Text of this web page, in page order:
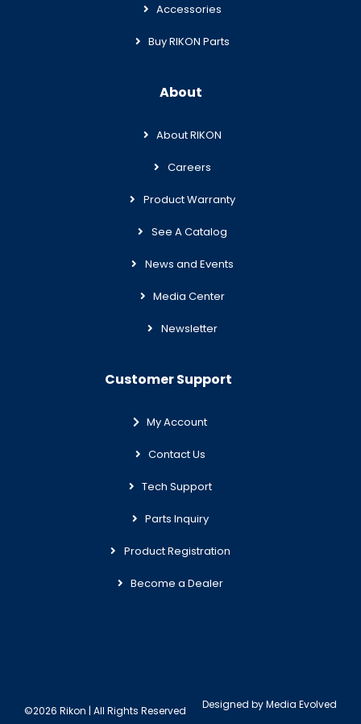
Accessories
Buy RIKON Parts
About
About RIKON
Careers
Product Warranty
See A Catalog
News and Events
Media Center
Newsletter
Customer Support
My Account
Contact Us
Tech Support
Parts Inquiry
Product Registration
Become a Dealer
©2026 Rikon | All Rights Reserved Designed byMedia Evolved